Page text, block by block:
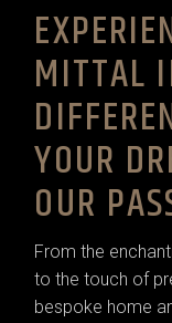
MITTAL
YOUR
OUR
From the
to the touch of
bespoke home